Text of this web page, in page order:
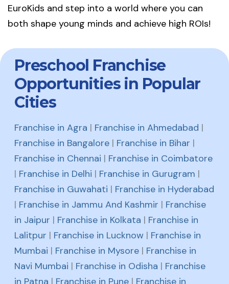
EuroKids and step into a world where you can
both shape young minds and achieve high ROIs!
Preschool Franchise
Opportunities in Popular
Cities
Franchise in Agra | Franchise in Ahmedabad |
Franchise in Bangalore | Franchise in Bihar |
Franchise in Chennai | Franchise in Coimbatore
| Franchise in Delhi | Franchise in Gurugram |
Franchise in Guwahati | Franchise in Hyderabad
| Franchise in Jammu And Kashmir | Franchise
in Jaipur | Franchise in Kolkata | Franchise in
Lalitpur | Franchise in Lucknow | Franchise in
Mumbai | Franchise in Mysore | Franchise in
Navi Mumbai | Franchise in Odisha | Franchise
in Patna | Franchise in Pune | Franchise in